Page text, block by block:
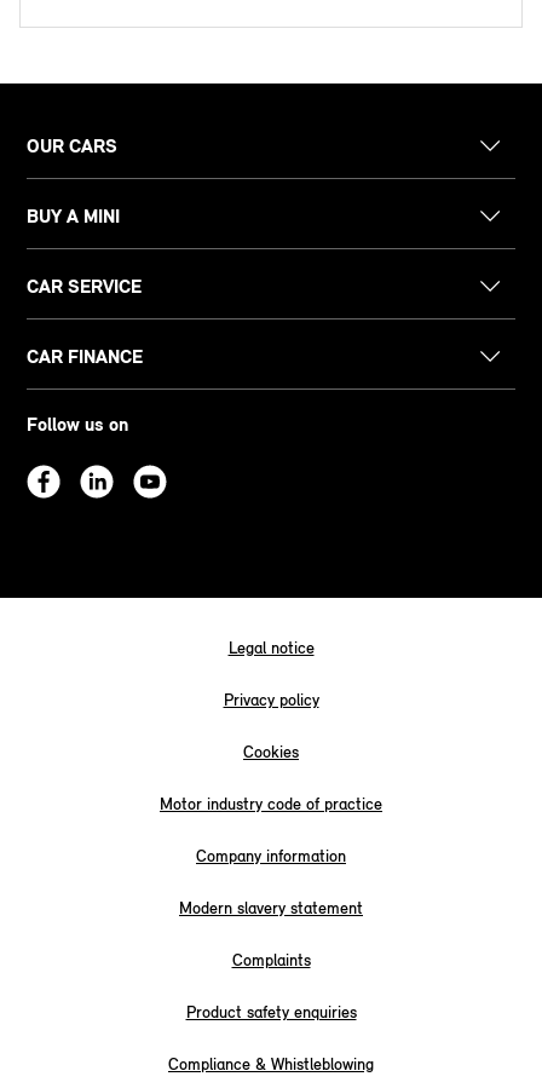
OUR CARS
BUY A MINI
CAR SERVICE
CAR FINANCE
Follow us on
Legal notice
Privacy policy
Cookies
Motor industry code of practice
Company information
Modern slavery statement
Complaints
Product safety enquiries
Compliance & Whistleblowing